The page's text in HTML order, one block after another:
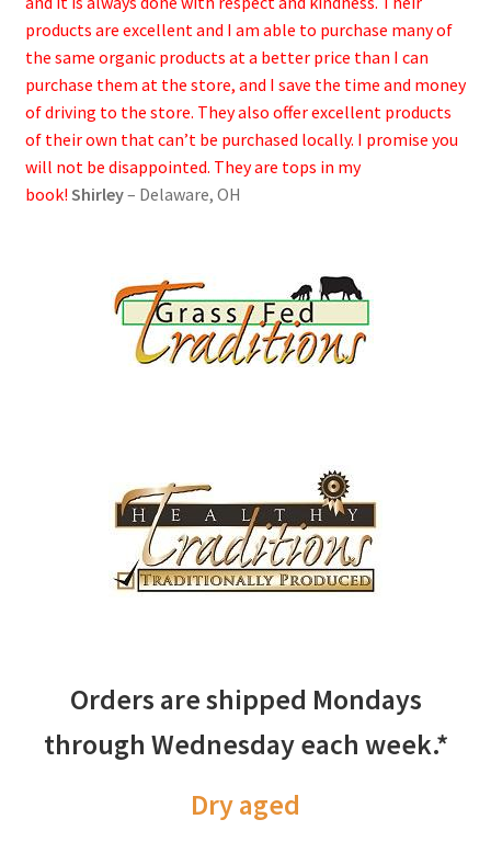
products are excellent and I am able to purchase many of
the same organic products at a better price than I can
purchase them at the store, and I save the time and money
of driving to the store. They also offer excellent products
of their own that can’t be purchased locally. I promise you
will not be disappointed. They are tops in my
book! Shirley– Delaware, OH
Orders are shipped Mondays
through Wednesday each week.*
Dry aged